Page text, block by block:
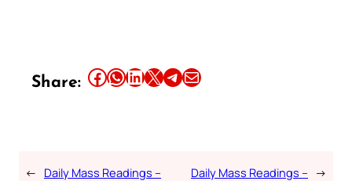
Share: Share this article on Facebook Share this article on WhatsApp Share this article on LinkedIn Share this article on X Share this article on TelegramEmail this Article
← Daily Mass Readings –
Daily Mass Readings – →